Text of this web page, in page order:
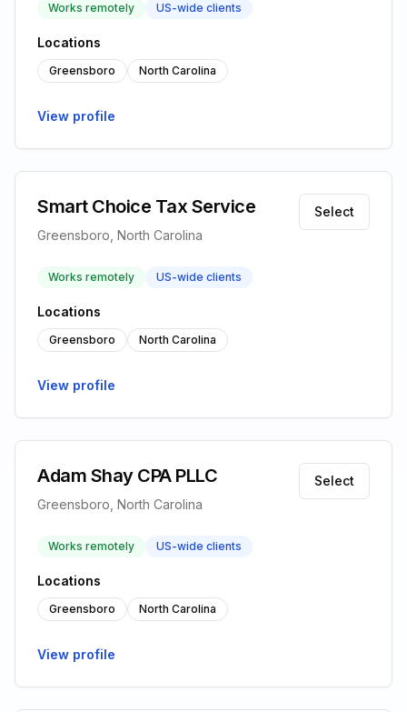
Works remotely US-wide clients
Locations
Greensboro North Carolina
View profile
Smart Choice Tax Service
Greensboro, North Carolina
Select
Works remotely US-wide clients
Locations
Greensboro North Carolina
View profile
Adam Shay CPA PLLC
Greensboro, North Carolina
Select
Works remotely US-wide clients
Locations
Greensboro North Carolina
View profile